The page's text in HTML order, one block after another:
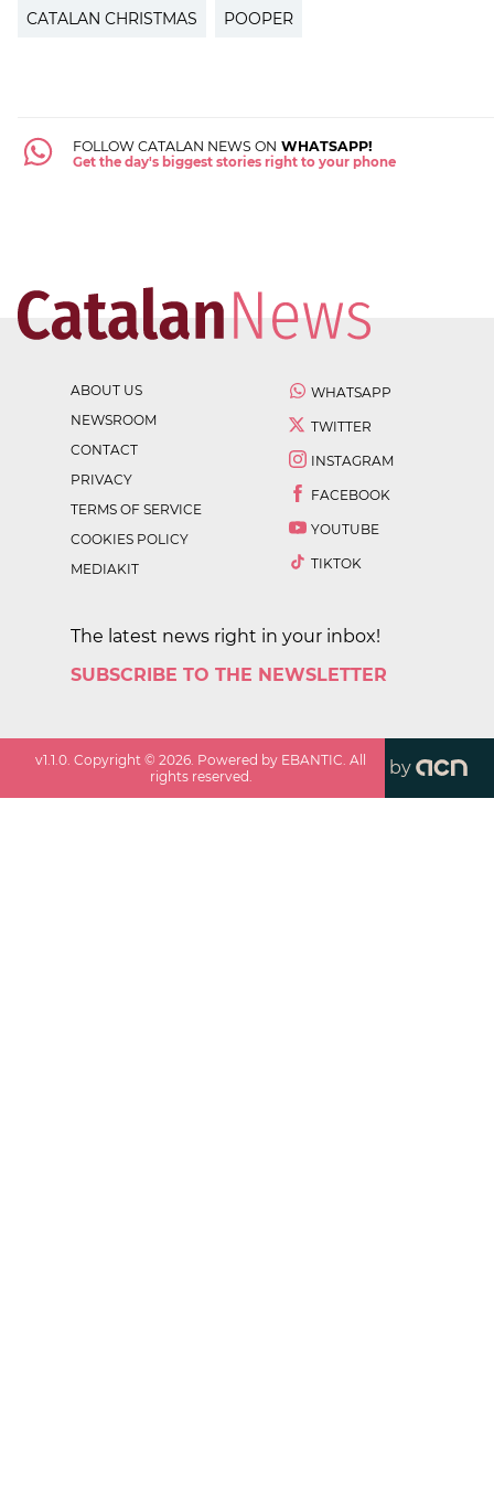
CATALAN CHRISTMAS POOPER
FOLLOW CATALAN NEWS ON WHATSAPP!
Get the day's biggest stories right to your phone
ABOUT US
NEWSROOM
CONTACT
PRIVACY
TERMS OF SERVICE
COOKIES POLICY
MEDIAKIT
WHATSAPP
TWITTER
INSTAGRAM
FACEBOOK
YOUTUBE
TIKTOK
The latest news right in your inbox!
SUBSCRIBE TO THE NEWSLETTER
v1.1.0 . Copyright ©2026 . Powered by EBANTIC. All
rights reserved.
by